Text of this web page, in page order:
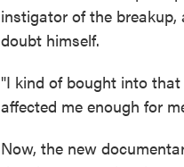
instigator of the
doubt himself.
"I kind of bought into
affected me enough for
Now, the new